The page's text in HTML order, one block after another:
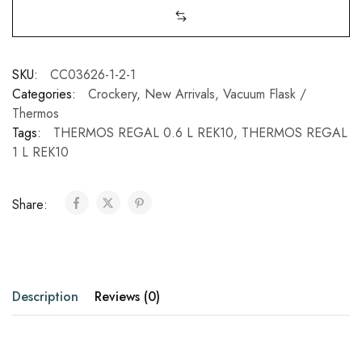
SKU:
CC03626-1-2-1
Categories:
Crockery, New Arrivals, Vacuum Flask /
Thermos
Tags:
THERMOS REGAL 0.6 L REK10, THERMOS REGAL
1 L REK10
Share:
Description Reviews (0)